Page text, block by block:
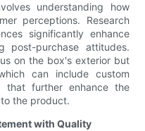
understanding how
perceptions. Research
significantly enhance
post-purchase attitudes.
on the box's exterior but
can include custom
that further enhance the
the product.
with Quality